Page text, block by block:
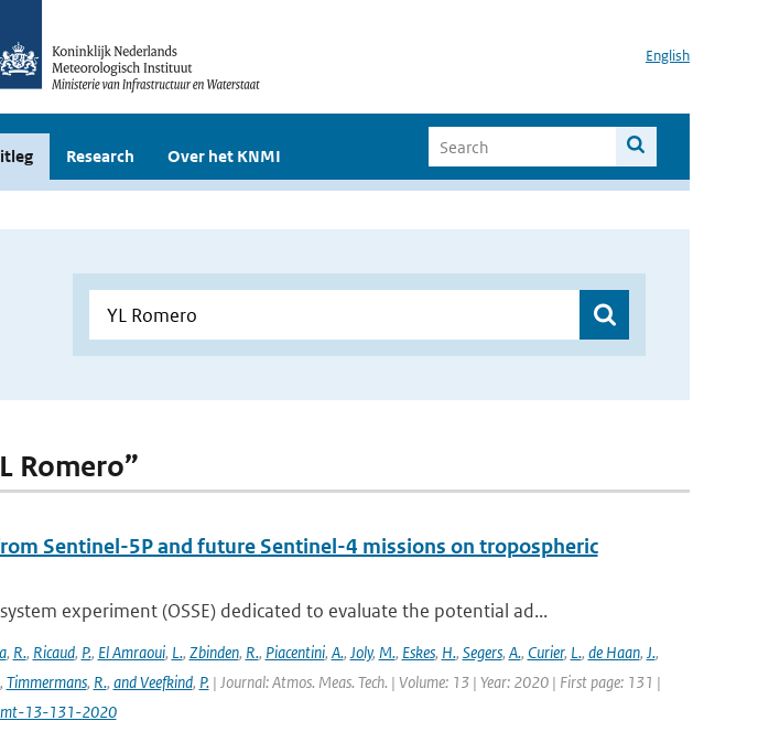
English
Research Over het KNMI
Romero”
Sentinel-5P and future Sentinel-4 missions on tropospheric
experiment (OSSE) dedicated to evaluate the potential ad...
, R., Ricaud, P., El Amraoui, L., Zbinden, R., Piacentini, A., Joly, M., Eskes, H., Segers, A., Curier, L., de Haan, J.,
, Timmermans, R., and Veefkind, P.| Journal: Atmos. Meas. Tech. | Volume: 13 | Year: 2020 | First page: 131 |
13-131-2020